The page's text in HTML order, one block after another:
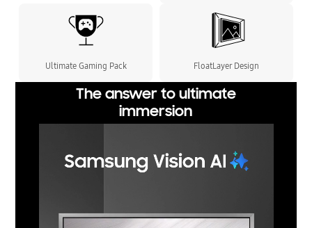
Ultimate Gaming Pack FloatLayer Design
The answer to ultimate
immersion